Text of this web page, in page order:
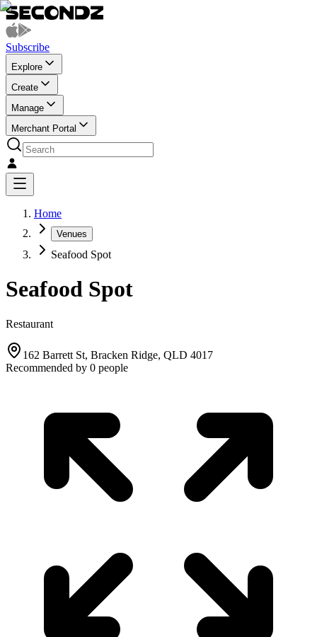
Subscribe
Explore
Create
Manage
Merchant Portal
Home
Venues
Seafood Spot
Seafood Spot
Restaurant
162 Barrett St, Bracken Ridge, QLD 4017
Recommended by 0 people